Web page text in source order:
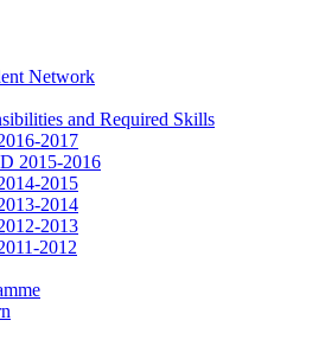
Network
and Required Skills
2017
2015-2016
2015
2014
2013
2012